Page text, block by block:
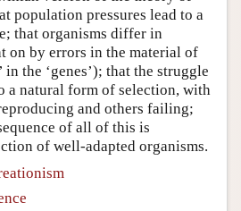
population pressures lead to a
that organisms differ in
on by errors in the material of
the ‘genes’); that the struggle
a natural form of selection, with
and others failing;
of all of this is
of well-adapted organisms.